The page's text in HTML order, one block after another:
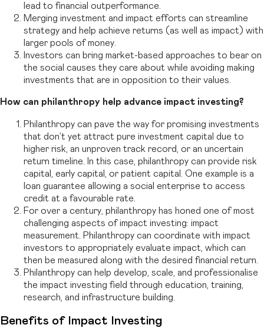
lead to financial outperformance.
Merging investment and impact efforts can streamline
strategy and help achieve returns (as well as impact) with
larger pools of money.
Investors can bring market-based approaches to bear on
the social causes they care about while avoiding making
investments that are in opposition to their values.
How can philanthropy help advance impact investing?
Philanthropy can pave the way for promising investments
that don’t yet attract pure investment capital due to
higher risk, an unproven track record, or an uncertain
return timeline. In this case, philanthropy can provide risk
capital, early capital, or patient capital. One example is a
loan guarantee allowing a social enterprise to access
credit at a favourable rate.
For over a century, philanthropy has honed one of most
challenging aspects of impact investing: impact
measurement. Philanthropy can coordinate with impact
investors to appropriately evaluate impact, which can
then be measured along with the desired financial return.
Philanthropy can help develop, scale, and professionalise
the impact investing field through education, training,
research, and infrastructure building.
Benefits of Impact Investing